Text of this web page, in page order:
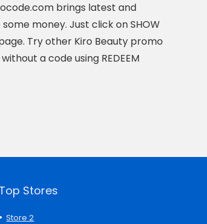
brings latest and
money. Just click on SHOW
Try other Kiro Beauty promo
a code using REDEEM
Top Stores
Store 2